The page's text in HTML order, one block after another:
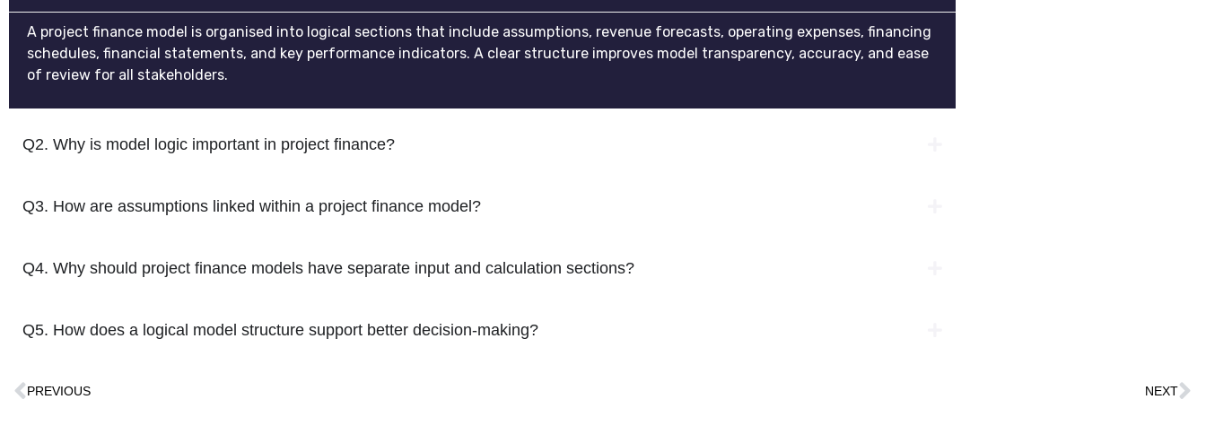
A project finance model is organised into logical sections that include assumptions, revenue forecasts, operating expenses, financing
schedules, financial statements, and key performance indicators. A clear structure improves model transparency, accuracy, and ease
of review for all stakeholders.
Q2. Why is model logic important in project finance?
Q3. How are assumptions linked within a project finance model?
Q4. Why should project finance models have separate input and calculation sections?
Q5. How does a logical model structure support better decision-making?
PREVIOUS NEXT